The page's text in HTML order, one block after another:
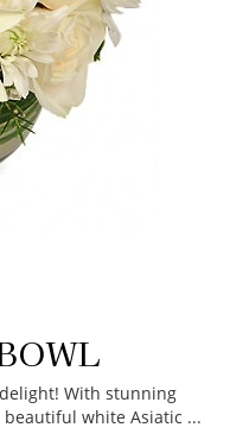
With stunning
beautiful white Asiatic